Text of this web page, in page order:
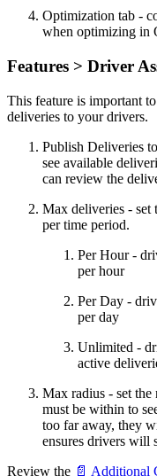
Optimization tab -
when optimizing in
Features > Driver
This feature is important
deliveries to your drivers.
Publish Deliveries
see available
can review the
Max deliveries - set
per time period.
Per Hour -
per hour
Per Day -
per day
Unlimited -
active
Max radius - set
must be within to
too far away, they
ensures drivers will
Review the 📄 Additional